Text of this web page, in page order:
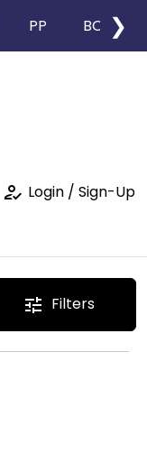
PP BOPP
❯
how_to_reg Login / Sign-Up
tune Filters